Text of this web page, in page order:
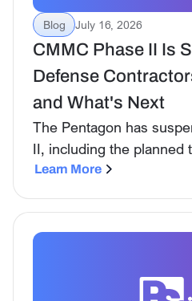
Blog July 16, 2026
CMMC Phase II Is
Defense
and What's Next
The Pentagon has
II, including the planned
mandatory third-party
responsible for
complying with
Learn More